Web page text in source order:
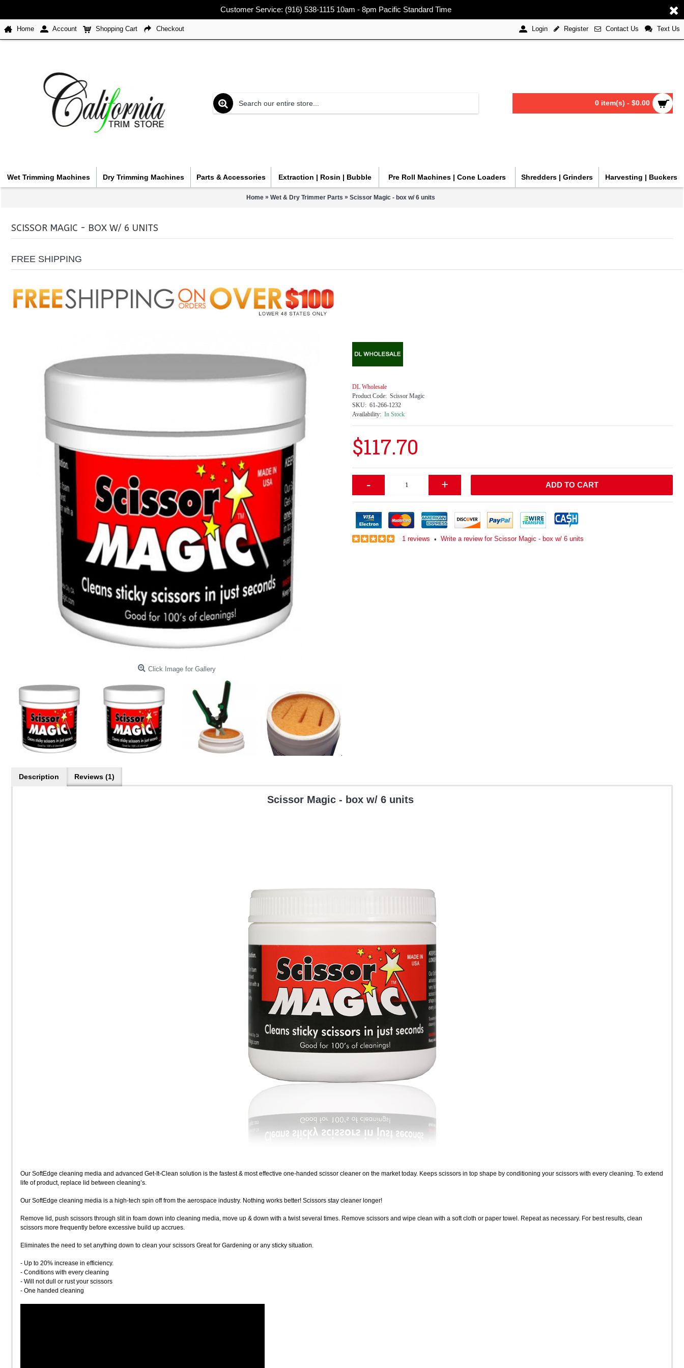
Customer Service: (916) 538-1115 10am - 8pm Pacific Standard Time
Home Account Shopping Cart Checkout Login Register Contact Us Text Us
0 item(s) - $0.00
Wet Trimming Machines Dry Trimming Machines Parts & Accessories Extraction | Rosin | Bubble Pre Roll Machines | Cone Loaders Shredders | Grinders Harvesting | Buckers
Home » Wet & Dry Trimmer Parts » Scissor Magic - box w/ 6 units
SCISSOR MAGIC - BOX W/ 6 UNITS
FREE SHIPPING
Click Image for Gallery
DL Wholesale
Product Code: Scissor Magic
SKU: 61-266-1232
Availability: In Stock
$117.70
- + ADD TO CART
1 reviews • Write a review for Scissor Magic - box w/ 6 units
Description Reviews (1)
Scissor Magic - box w/ 6 units
Our SoftEdge cleaning media and advanced Get-It-Clean solution is the fastest & most effective one-handed scissor cleaner on the market today. Keeps scissors in top shape by conditioning your scissors with every cleaning. To extend
life of product, replace lid between cleaning’s.
Our SoftEdge cleaning media is a high-tech spin off from the aerospace industry. Nothing works better! Scissors stay cleaner longer!
Remove lid, push scissors through slit in foam down into cleaning media, move up & down with a twist several times. Remove scissors and wipe clean with a soft cloth or paper towel. Repeat as necessary. For best results, clean
scissors more frequently before excessive build up accrues.
Eliminates the need to set anything down to clean your scissors Great for Gardening or any sticky situation.
- Up to 20% increase in efficiency.
- Conditions with every cleaning
- Will not dull or rust your scissors
- One handed cleaning